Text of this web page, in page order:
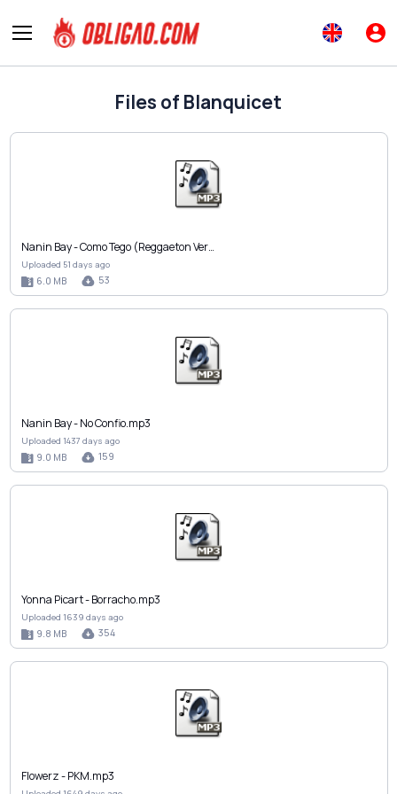
Files of Blanquicet
Nanin Bay - Como Tego (Reggaeton Ver…
Uploaded 51 days ago
6.0 MB 53
Nanin Bay - No Confio.mp3
Uploaded 1437 days ago
9.0 MB 159
Yonna Picart - Borracho.mp3
Uploaded 1639 days ago
9.8 MB 354
Flowerz - PKM.mp3